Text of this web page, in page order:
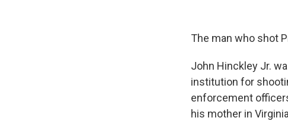
The man who shot
John Hinckley Jr.
institution for
enforcement
his mother in